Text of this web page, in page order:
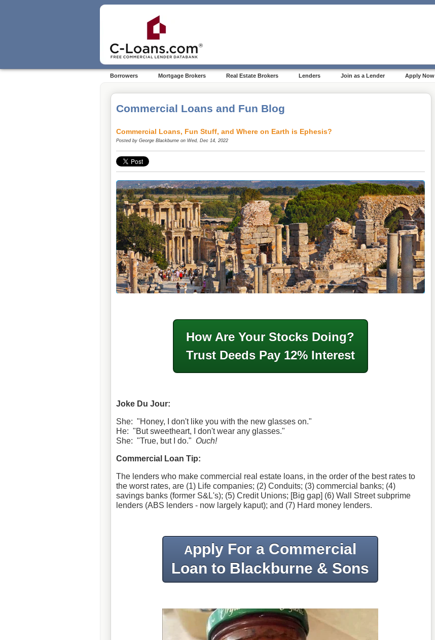
Borrowers Mortgage Brokers Real Estate Brokers Lenders Join as a Lender Apply Now
Commercial Loans and Fun Blog
Commercial Loans, Fun Stuff, and Where on Earth is Ephesis?
Posted by George Blackburne on Wed, Dec 14, 2022
How Are Your Stocks Doing?
Trust Deeds Pay 12% Interest
Joke Du Jour:
She: "Honey, I don't like you with the new glasses on."
He: "But sweetheart, I don't wear any glasses."
She: "True, but I do." Ouch!
Commercial Loan Tip:
The lenders who make commercial real estate loans, in the order of the best rates to
the worst rates, are (1) Life companies; (2) Conduits; (3) commercial banks; (4)
savings banks (former S&L's); (5) Credit Unions; [Big gap] (6) Wall Street subprime
lenders (ABS lenders - now largely kaput); and (7) Hard money lenders.
Apply For a Commercial
Loan to Blackburne & Sons